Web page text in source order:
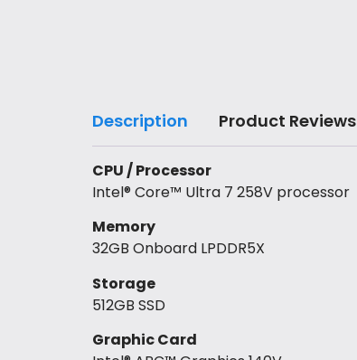
Description Product Reviews
CPU / Processor
Intel® Core™ Ultra 7 258V processor
Memory
32GB Onboard LPDDR5X
Storage
512GB SSD
Graphic Card